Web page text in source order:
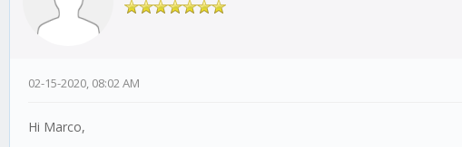
02-15-2020, 08:02 AM
Hi Marco,